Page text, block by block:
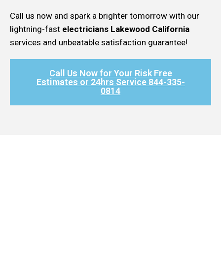
Call us now and spark a brighter tomorrow with our
lightning-fast electricians Lakewood California
services and unbeatable satisfaction guarantee!
Call Us Now for Your Risk Free
Estimates or 24hrs Service 844-335-
0814​